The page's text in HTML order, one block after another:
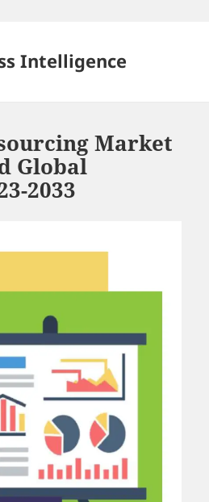
Intelligence
Market
Global
2033